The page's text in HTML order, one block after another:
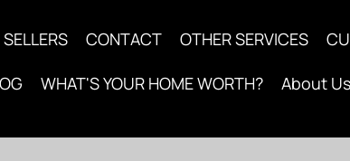
CONTACT OTHER SERVICES
WHAT'S YOUR HOME WORTH? About Us